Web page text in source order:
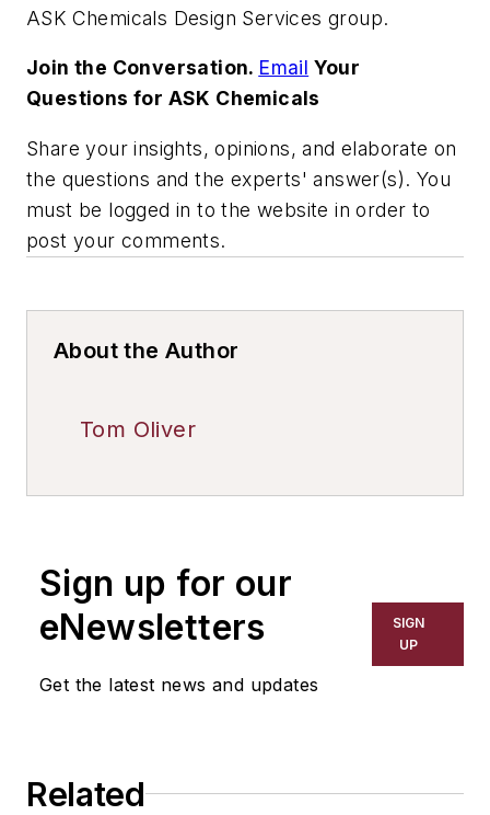
ASK Chemicals Design Services group.
Join the Conversation. Email Your
Questions for ASK Chemicals
Share your insights, opinions, and elaborate on
the questions and the experts' answer(s). You
must be logged in to the website in order to
post your comments.
About the Author
Tom Oliver
Sign up for our
eNewsletters
Get the latest news and updates
SIGN
UP
Related